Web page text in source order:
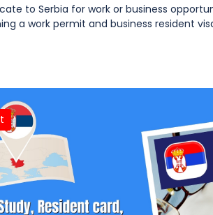
to Serbia for work or business
a work permit and business resident